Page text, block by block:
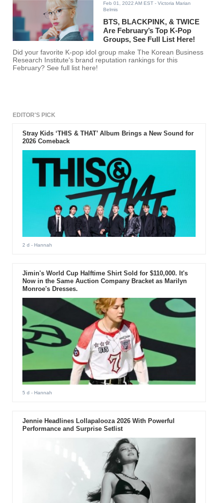
Feb 01, 2022 AM EST - Victoria Marian
Belmis
BTS, BLACKPINK, & TWICE
Are February’s Top K-Pop
Groups, See Full List Here!
Did your favorite K-pop idol group make The Korean Business
Research Institute's brand reputation rankings for this
February? See full list here!
EDITOR'S PICK
Stray Kids ‘THIS & THAT’ Album Brings a New Sound for
2026 Comeback
2 d - Hannah
Jimin's World Cup Halftime Shirt Sold for $110,000. It's
Now in the Same Auction Company Bracket as Marilyn
Monroe's Dresses.
5 d - Hannah
Jennie Headlines Lollapalooza 2026 With Powerful
Performance and Surprise Setlist